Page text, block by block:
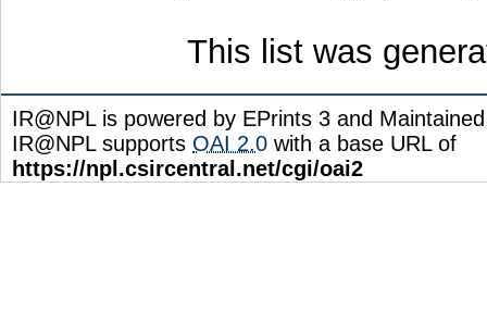
This list was
IR@NPL is powered by EPrints 3 and
IR@NPL supports OAI 2.0 with a base URL of
https://npl.csircentral.net/cgi/oai2